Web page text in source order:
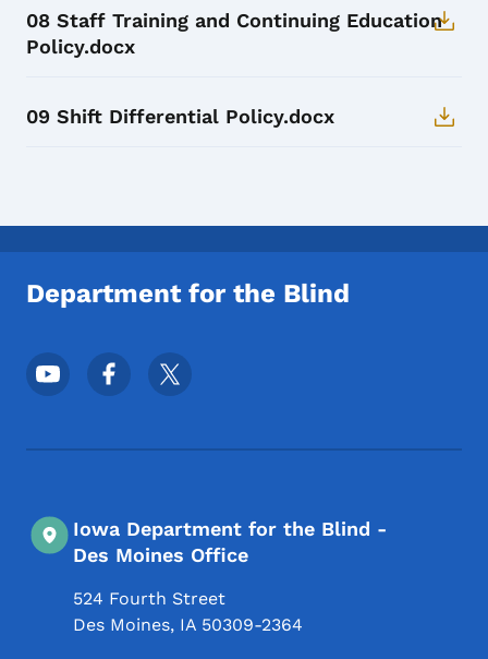
08 Staff Training and Continuing Education
Policy.docx
09 Shift Differential Policy.docx
Department for the Blind
Footer Social Media Menu
Iowa Department for the Blind -
Des Moines Office
524 Fourth Street
Des Moines, IA 50309-2364